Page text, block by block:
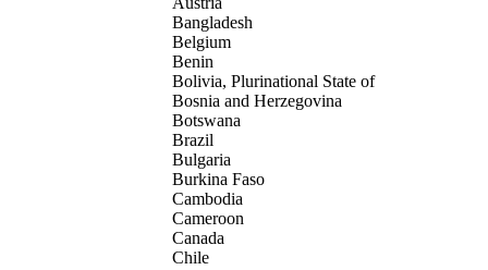
Bangladesh
Belgium
Benin
Bolivia, Plurinational State of
Bosnia and Herzegovina
Botswana
Brazil
Bulgaria
Burkina Faso
Cambodia
Cameroon
Canada
Chile